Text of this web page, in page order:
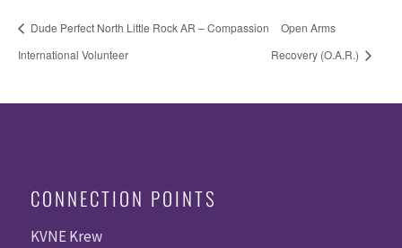
Dude Perfect North Little Rock AR – Compassion
International Volunteer
Open Arms
Recovery (O.A.R.)
CONNECTION POINTS
KVNE Krew